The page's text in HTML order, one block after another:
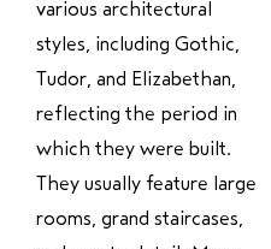
various architectural
styles, including Gothic,
Tudor, and Elizabethan,
reflecting the period in
which they were built.
They usually feature large
rooms, grand staircases,